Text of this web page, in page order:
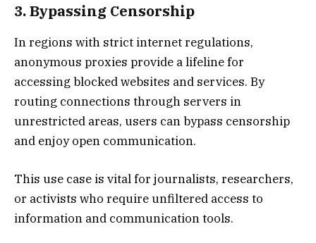
3. Bypassing Censorship
In regions with strict internet regulations,
anonymous proxies provide a lifeline for
accessing blocked websites and services. By
routing connections through servers in
unrestricted areas, users can bypass censorship
and enjoy open communication.
This use case is vital for journalists, researchers,
or activists who require unfiltered access to
information and communication tools.